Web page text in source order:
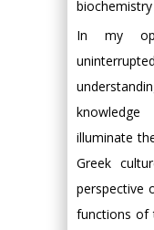
In my
illuminate
Greek
perspective
functions of